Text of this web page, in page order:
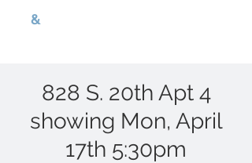
G&
828 S. 20th Apt 4
showing Mon, April
17th 5:30pm